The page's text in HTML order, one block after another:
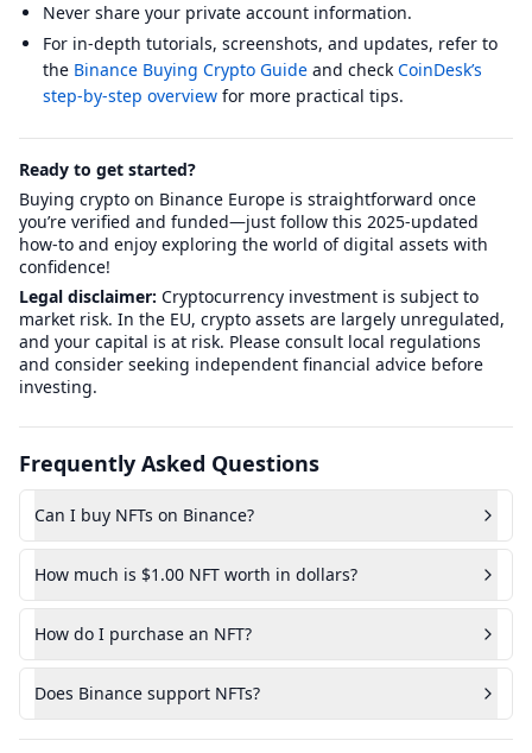
Never share your private account information.
For in-depth tutorials, screenshots, and updates, refer to
the Binance Buying Crypto Guide and check CoinDesk’s
step-by-step overview for more practical tips.
Ready to get started?
Buying crypto on Binance Europe is straightforward once
you’re verified and funded—just follow this 2025-updated
how-to and enjoy exploring the world of digital assets with
confidence!
Legal disclaimer: Cryptocurrency investment is subject to
market risk. In the EU, crypto assets are largely unregulated,
and your capital is at risk. Please consult local regulations
and consider seeking independent financial advice before
investing.
Frequently Asked Questions
Can I buy NFTs on Binance?
How much is $1.00 NFT worth in dollars?
How do I purchase an NFT?
Does Binance support NFTs?